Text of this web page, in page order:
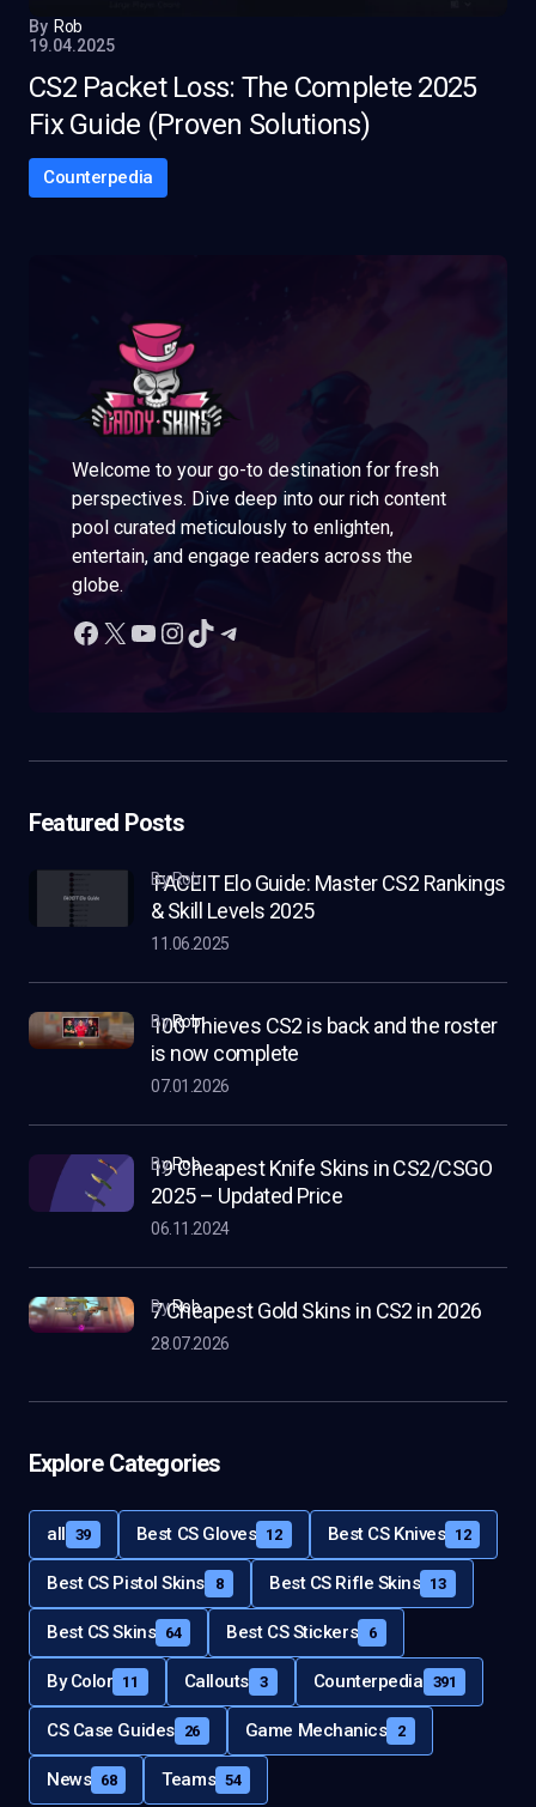
By Rob
19.04.2025
CS2 Packet Loss: The Complete 2025
Fix Guide (Proven Solutions)
Counterpedia
Welcome to your go-to destination for fresh
perspectives. Dive deep into our rich content
pool curated meticulously to enlighten,
entertain, and engage readers across the
globe.
Featured Posts
FACEIT Elo Guide: Master CS2 Rankings
& Skill Levels 2025
by Rob
11.06.2025
100 Thieves CS2 is back and the roster
is now complete
byRob
07.01.2026
19 Cheapest Knife Skins in CS2/CSGO
2025 – Updated Price
byRob
06.11.2024
7 Cheapest Gold Skins in CS2 in 2026
byRob
28.07.2026
Explore Categories
all 39 Best CS Gloves 12 Best CS Knives 12
Best CS Pistol Skins 8 Best CS Rifle Skins 13
Best CS Skins 64 Best CS Stickers 6
By Color 11 Callouts 3 Counterpedia 391
CS Case Guides 26 Game Mechanics 2
News 68 Teams 54